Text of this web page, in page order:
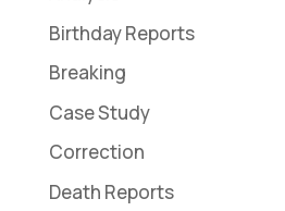
Birthday Reports
Breaking
Case Study
Correction
Death Reports